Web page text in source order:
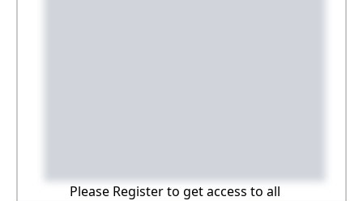
Please Register to get access to all